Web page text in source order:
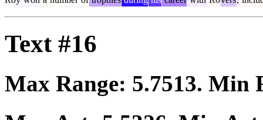
Text #16
Max Range: 5.7513. Min